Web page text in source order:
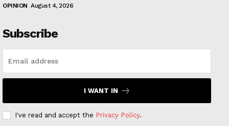
OPINION August 4, 2026
Subscribe
I WANT IN
I've read and accept the Privacy Policy.